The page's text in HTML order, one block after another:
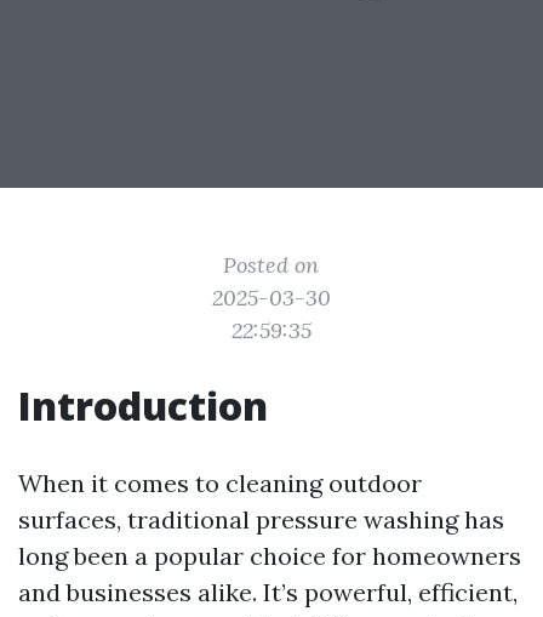
Posted on
2025-03-30
22:59:35
Introduction
When it comes to cleaning outdoor
surfaces, traditional pressure washing has
long been a popular choice for homeowners
and businesses alike. It’s powerful, efficient,